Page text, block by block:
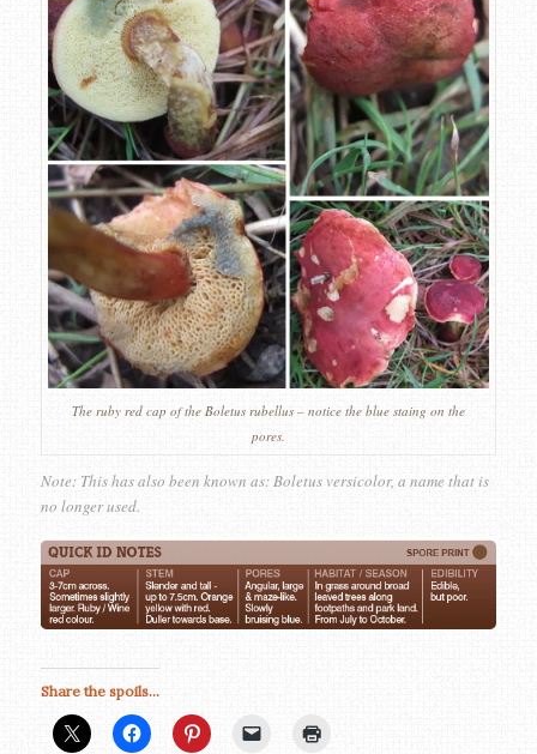
The ruby red cap of the Boletus rubellus – notice the blue staing on the
pores.
Note: This has also been known as: Boletus versicolor, a name that is
no longer used.
Share the spoils...